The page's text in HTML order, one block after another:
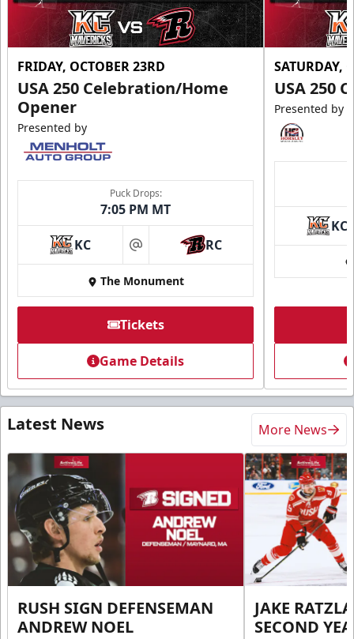
FRIDAY, OCTOBER 23RD
USA 250 Celebration/Home
Opener
Presented by
Puck Drops:
7:05 PM MT
KC at RC
The Monument
Tickets
Game Details
SATURDAY,
USA 250
Presented by
KC
Latest News More News
RUSH SIGN DEFENSEMAN
ANDREW NOEL
JAKE
SECOND